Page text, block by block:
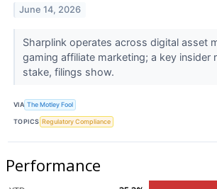
June 14, 2026
Sharplink operates across digital asset
gaming affiliate marketing; a key insider
stake, filings show.
VIA The Motley Fool
TOPICS Regulatory Compliance
Performance